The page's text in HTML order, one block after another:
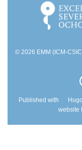
© 2026 EMM (ICM-
Published with
website